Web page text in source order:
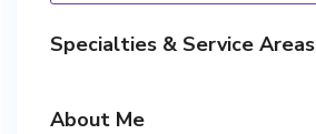
Specialties & Service Areas
About Me